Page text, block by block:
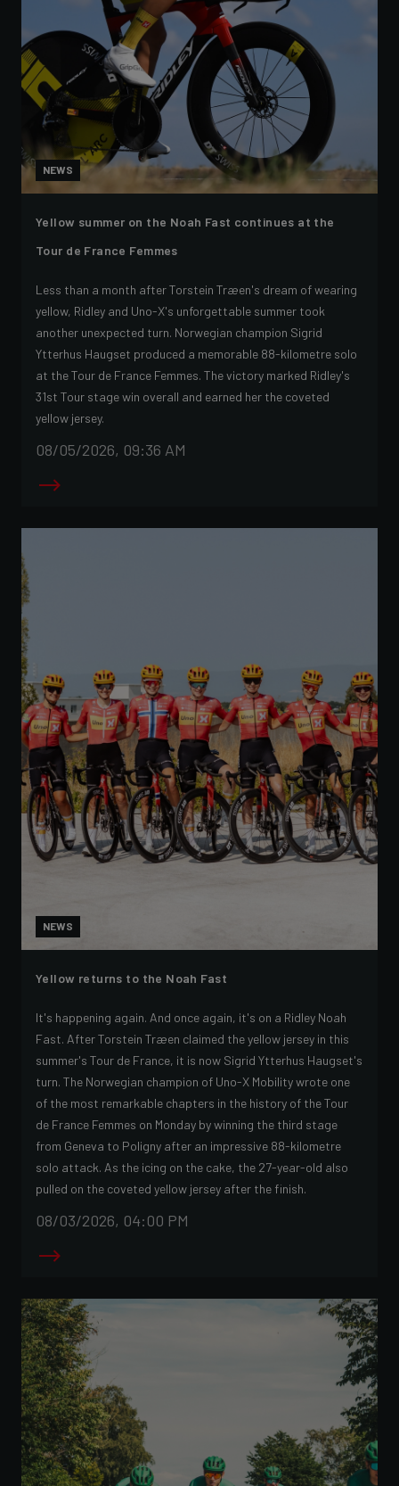
NEWS
Yellow summer on the Noah Fast continues at the
Tour de France Femmes
Less than a month after Torstein Træen's dream of wearing
yellow, Ridley and Uno-X's unforgettable summer took
another unexpected turn. Norwegian champion Sigrid
Ytterhus Haugset produced a memorable 88-kilometre solo
at the Tour de France Femmes. The victory marked Ridley's
31st Tour stage win overall and earned her the coveted
yellow jersey.
08/05/2026, 09:36 AM
NEWS
Yellow returns to the Noah Fast
It's happening again. And once again, it's on a Ridley Noah
Fast. After Torstein Træen claimed the yellow jersey in this
summer's Tour de France, it is now Sigrid Ytterhus Haugset's
turn. The Norwegian champion of Uno-X Mobility wrote one
of the most remarkable chapters in the history of the Tour
de France Femmes on Monday by winning the third stage
from Geneva to Poligny after an impressive 88-kilometre
solo attack. As the icing on the cake, the 27-year-old also
pulled on the coveted yellow jersey after the finish.
08/03/2026, 04:00 PM